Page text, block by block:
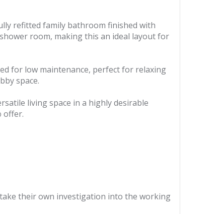
refitted family bathroom finished with
room, making this an ideal layout for
for low maintenance, perfect for relaxing
space.
living space in a highly desirable
offer.
their own investigation into the working